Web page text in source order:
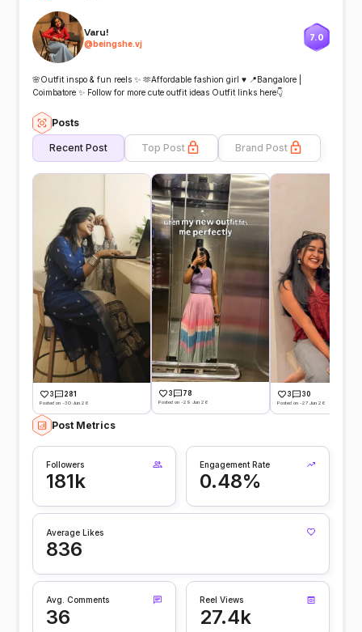
Varu!
@beingshe.vj
7.0
🌸Outfit inspo & fun reels ✨ 🫶Affordable fashion girl ♥️ 📍Bangalore |
Coimbatore ✨ Follow for more cute outfit ideas Outfit links here👇
Posts
Recent Post Top Post Brand Post
3 281
Posted on -30 Jun 26
3 78
Posted on -29 Jun 26
3 30
Posted on -27 Jun 26
Post Metrics
Followers
181k
Engagement Rate
0.48%
Average Likes
836
Avg. Comments
36
Reel Views
27.4k